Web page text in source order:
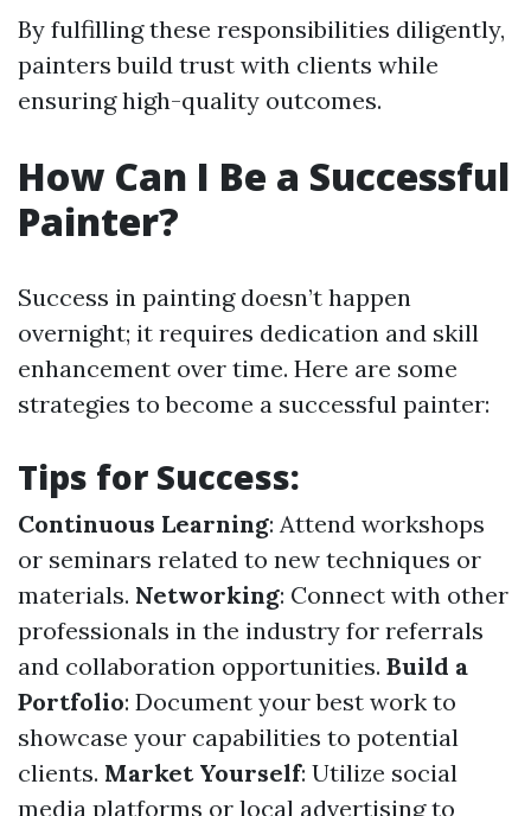
By fulfilling these responsibilities diligently,
painters build trust with clients while
ensuring high-quality outcomes.
How Can I Be a Successful
Painter?
Success in painting doesn’t happen
overnight; it requires dedication and skill
enhancement over time. Here are some
strategies to become a successful painter:
Tips for Success:
Continuous Learning: Attend workshops
or seminars related to new techniques or
materials. Networking: Connect with other
professionals in the industry for referrals
and collaboration opportunities. Build a
Portfolio: Document your best work to
showcase your capabilities to potential
clients. Market Yourself: Utilize social
media platforms or local advertising to